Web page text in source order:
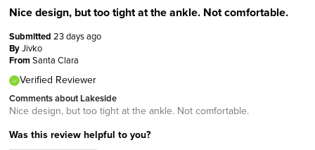
Nice design, but too tight at the ankle. Not comfortable.
Submitted 23 days ago
ByJivko
FromSanta Clara
Verified Reviewer
Comments about Lakeside
Nice design, but too tight at the ankle. Not comfortable.
Was this review helpful to you?